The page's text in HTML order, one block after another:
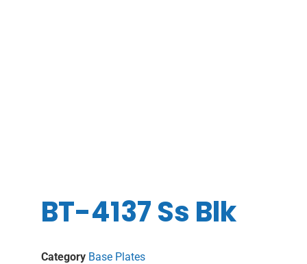
BT-4137 Ss Blk
Category Base Plates